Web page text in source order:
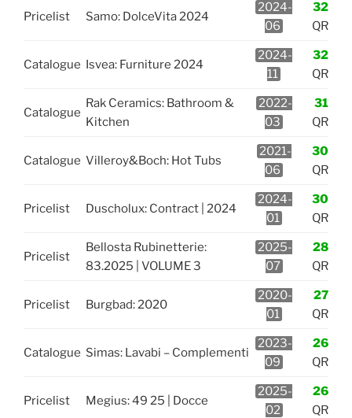
Pricelist Samo: DolceVita 2024
2024-
06
32
QR
Catalogue Isvea: Furniture 2024
2024-
11
32
QR
Catalogue
Rak Ceramics: Bathroom &
Kitchen
2022-
03
31
QR
Catalogue Villeroy&Boch: Hot Tubs
2021-
06
30
QR
Pricelist Duscholux: Contract | 2024
2024-
01
30
QR
Pricelist
Bellosta Rubinetterie:
83.2025 | VOLUME 3
2025-
07
28
QR
Pricelist Burgbad: 2020
2020-
01
27
QR
Catalogue Simas: Lavabi – Complementi
2023-
09
26
QR
Pricelist Megius: 49 25 | Docce
2025-
02
26
QR